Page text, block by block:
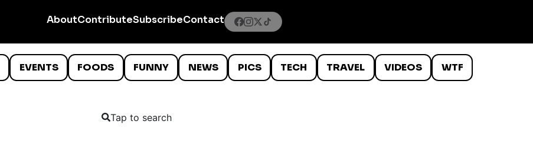
AboutContributeSubscribeContact
EVENTS FOODS FUNNY NEWS PICS TECH TRAVEL VIDEOS WTF
Tap to search